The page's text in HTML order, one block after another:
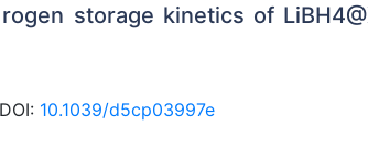
storage kinetics of
10.1039/d5cp03997e